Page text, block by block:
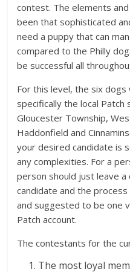
contest. The elements
been that sophisticated
need a puppy that can
compared to the Philly
be successful all
For this level, the six
specifically the local
Gloucester Township,
Haddonfield and
your desired candidate is
any complexities. For a
person should just leave
candidate and the
and suggested to be one
Patch account.
The contestants for the
The most loyal